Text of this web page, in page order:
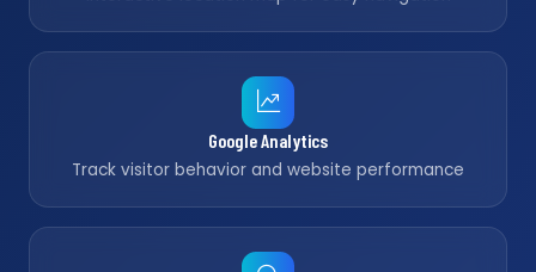
Google Analytics
Track visitor behavior and website performance